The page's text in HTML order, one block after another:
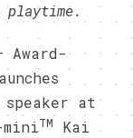
playtime.
Award-
at
miniTM
Kai